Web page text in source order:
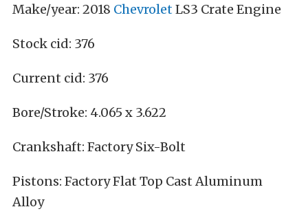
Make/year: 2018 ChevroletLS3 Crate Engine
Stock cid: 376
Current cid: 376
Bore/Stroke: 4.065 x 3.622
Crankshaft: Factory Six-Bolt
Pistons: Factory Flat Top Cast Aluminum
Alloy